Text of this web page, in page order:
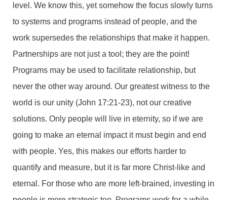
level. We know this, yet somehow the focus slowly turns
to systems and programs instead of people, and the
work supersedes the relationships that make it happen.
Partnerships are not just a tool; they are the point!
Programs may be used to facilitate relationship, but
never the other way around. Our greatest witness to the
world is our unity (John 17:21-23), not our creative
solutions. Only people will live in eternity, so if we are
going to make an eternal impact it must begin and end
with people. Yes, this makes our efforts harder to
quantify and measure, but it is far more Christ-like and
eternal. For those who are more left-brained, investing in